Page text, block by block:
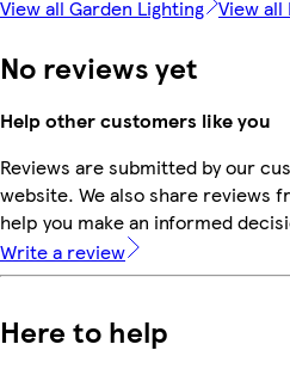
View all Garden Lighting View all
No reviews yet
Help other customers like you
Reviews are submitted by our
website. We also share
help you make an informed
Write a review
Here to help